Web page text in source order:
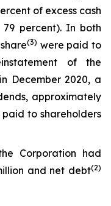
of excess cash
percent). In both
(3) were paid to
of the
December 2020, a
approximately
to shareholders
Corporation had
and net debt(2)